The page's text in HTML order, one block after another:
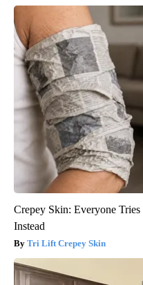
Crepey Skin: Everyone
Instead
Tri Lift Crepey Skin